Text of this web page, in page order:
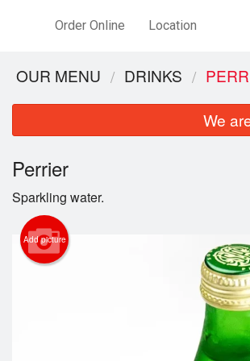
Order Online Location
OUR MENU DRINKS
We
Perrier
Sparkling water.
Add picture